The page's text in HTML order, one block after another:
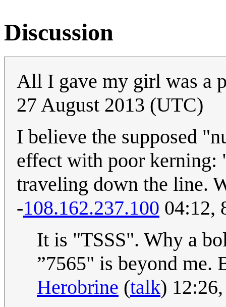
Discussion
All I gave my girl was a
27 August 2013 (UTC)
I believe the supposed
effect with poor kerning:
traveling down the line.
-108.162.237.100 04:12,
It is "TSSS". Why a
”7565" is beyond me.
Herobrine (talk)